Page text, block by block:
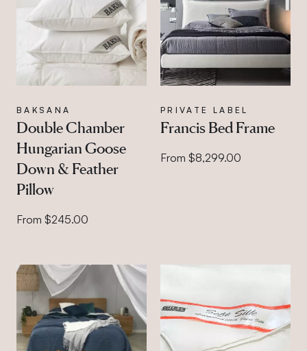
BAKSANA
Double Chamber
Hungarian Goose
Down & Feather
Pillow
From $245.00
PRIVATE LABEL
Francis Bed Frame
From $8,299.00